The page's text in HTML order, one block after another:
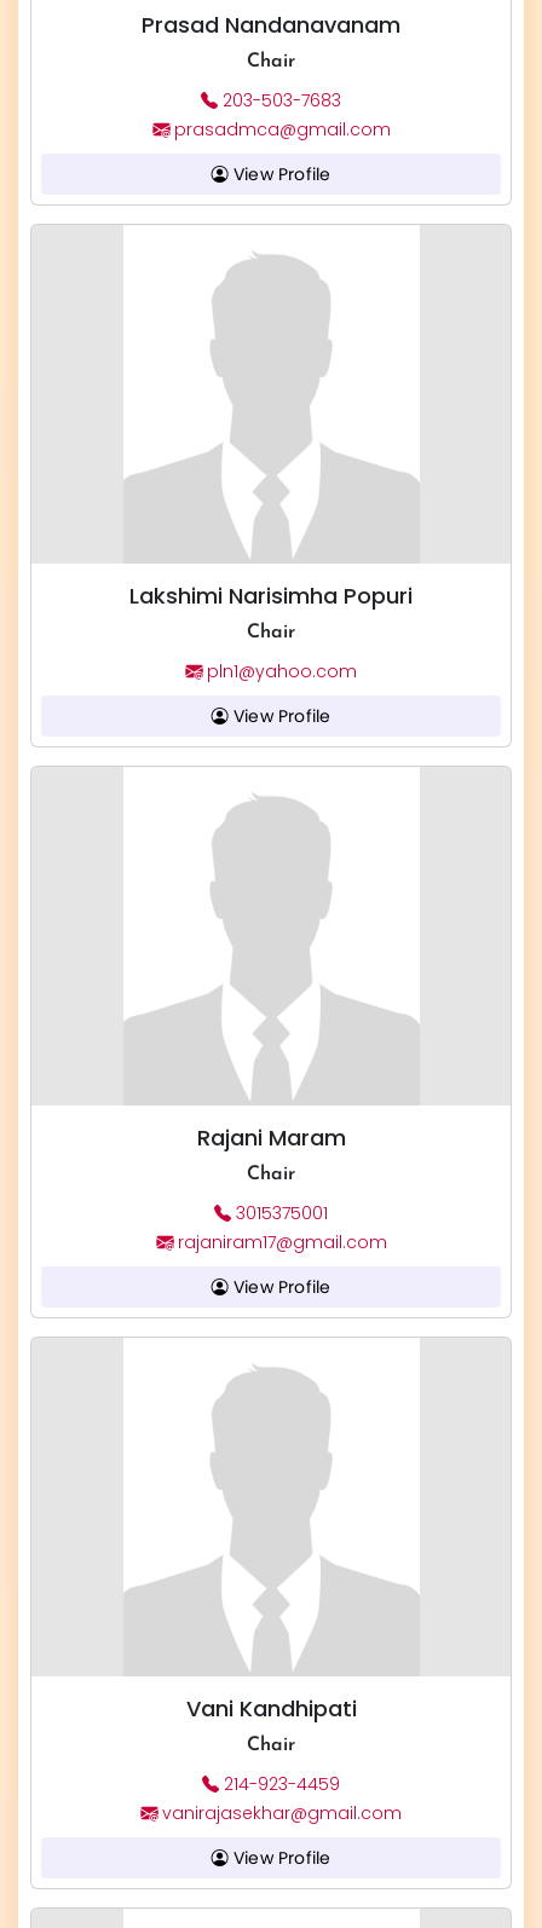
Prasad Nandanavanam
Chair
203-503-7683
prasadmca@gmail.com
View Profile
Lakshimi Narisimha Popuri
Chair
pln1@yahoo.com
View Profile
Rajani Maram
Chair
3015375001
rajaniram17@gmail.com
View Profile
Vani Kandhipati
Chair
214-923-4459
vanirajasekhar@gmail.com
View Profile